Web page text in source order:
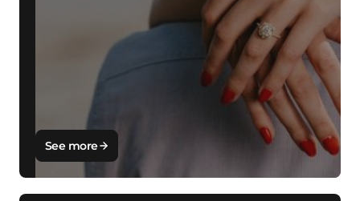
See more